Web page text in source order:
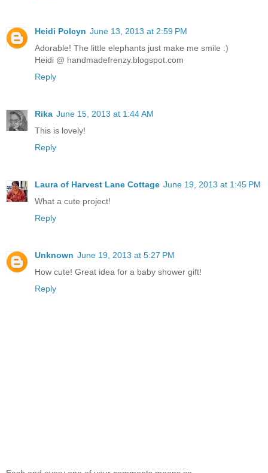
Heidi Polcyn June 13, 2013 at 2:59 PM
Adorable! The little elephants just make me smile :)
Heidi @ handmadefrenzy.blogspot.com
Reply
Rika June 15, 2013 at 1:44 AM
This is lovely!
Reply
Laura of Harvest Lane Cottage June 19, 2013 at 1:45 PM
What a cute project!
Reply
Unknown June 19, 2013 at 5:27 PM
How cute! Great idea for a baby shower gift!
Reply